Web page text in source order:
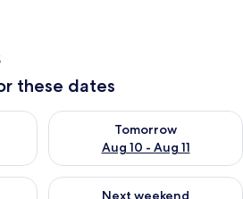
these dates
Aug 9 - Aug 10
Tomorrow
Aug 10 - Aug 11
Check availability for
Aug 14 - Aug 16
Next weekend
Check availability for next